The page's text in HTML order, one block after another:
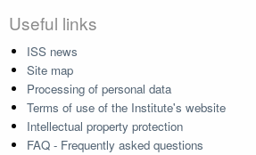
Useful links
ISS news
Site map
Processing of personal data
Terms of use of the Institute's website
Intellectual property protection
FAQ - Frequently asked questions